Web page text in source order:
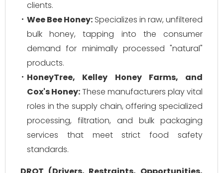
clients.
Wee Bee Honey: Specializes in raw, unfiltered
bulk honey, tapping into the consumer
demand for minimally processed "natural"
products.
HoneyTree, Kelley Honey Farms, and
Cox's Honey:These manufacturers play vital
roles in the supply chain, offering specialized
processing, filtration, and bulk packaging
services that meet strict food safety
standards.